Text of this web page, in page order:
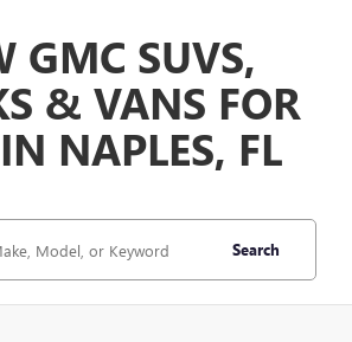
GMC SUVS,
& VANS FOR
NAPLES, FL
Search